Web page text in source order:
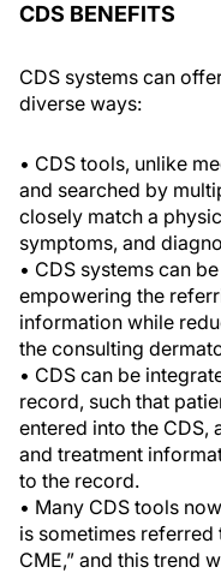
CDS BENEFITS
CDS systems can
diverse ways:
• CDS tools, unlike
and searched by
closely match a
symptoms, and
• CDS systems can
empowering the
information while
the consulting
• CDS can be
record, such that
entered into the
and treatment
to the record.
• Many CDS tools
is sometimes
CME,” and this trend